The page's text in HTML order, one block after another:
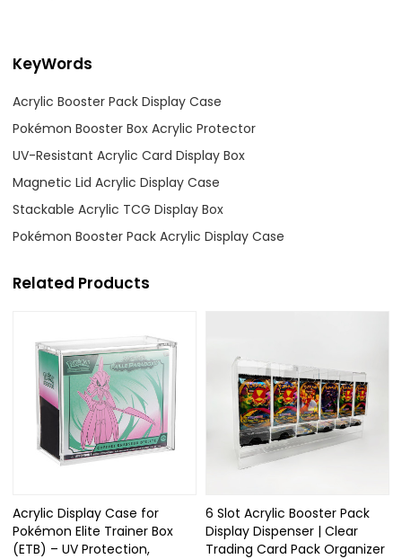
KeyWords
Acrylic Booster Pack Display Case
Pokémon Booster Box Acrylic Protector
UV-Resistant Acrylic Card Display Box
Magnetic Lid Acrylic Display Case
Stackable Acrylic TCG Display Box
Pokémon Booster Pack Acrylic Display Case
Related Products
Acrylic Display Case for
Pokémon Elite Trainer Box
(ETB) – UV Protection,
6 Slot Acrylic Booster Pack
Display Dispenser | Clear
Trading Card Pack Organizer